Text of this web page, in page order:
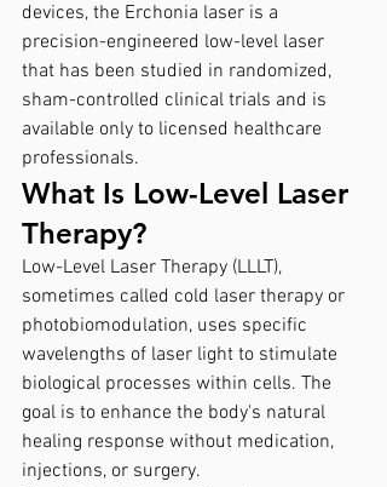
devices, the Erchonia laser is a
precision-engineered low-level laser
that has been studied in randomized,
sham-controlled clinical trials and is
available only to licensed healthcare
professionals.
What Is Low-Level Laser
Therapy?
Low-Level Laser Therapy (LLLT),
sometimes called cold laser therapy or
photobiomodulation, uses specific
wavelengths of laser light to stimulate
biological processes within cells. The
goal is to enhance the body's natural
healing response without medication,
injections, or surgery.